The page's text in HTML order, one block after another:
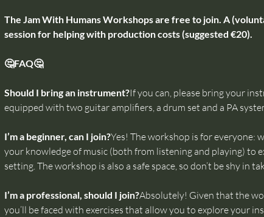
The Jam With Humans Workshops are free to join. A
session for helping with production costs (suggested €20).
🤔FAQ🤔
Should I bring an instrument?If you can, please bring your
equipped with two guitar amplifiers, a drum set and a PA
I’m a beginner, can I join?Yes! The workshop is for everyone:
your knowledge of music (both from listening and playing) to
setting. The workshop is also a safe space, so don’t be shy in
I’m a professional, should I join?Absolutely! Given that the
you’ll be faced with exercises that allow you to explore your